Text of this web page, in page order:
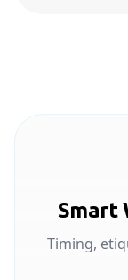
Smart
Timing,